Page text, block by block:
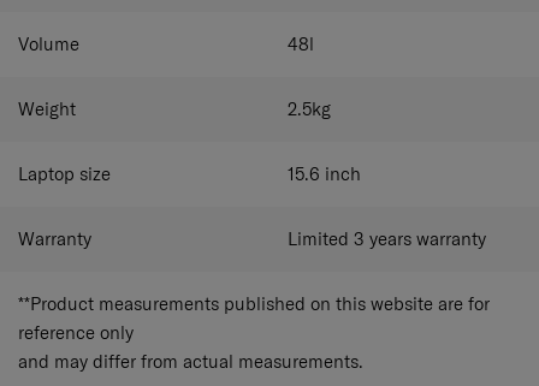
Volume 48l
Weight 2.5kg
Laptop size 15.6 inch
Warranty Limited 3 years warranty
**Product measurements published on this website are for
reference only
and may differ from actual measurements.